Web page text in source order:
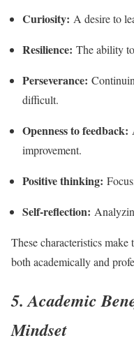
Curiosity: A desire to
Resilience: The ability
Perseverance:
difficult.
Openness to feedback:
improvement.
Positive thinking:
Self-reflection:
These characteristics make
both academically and
5. Academic
Mindset